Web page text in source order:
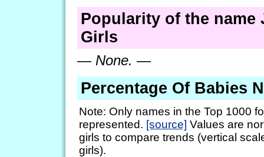
Popularity of the name
Girls
— None. —
Percentage Of Babies
Note: Only names in the Top 1000
represented. [source] Values are
girls to compare trends (vertical
girls).